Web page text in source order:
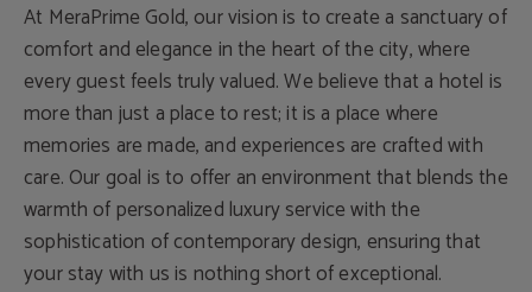
At MeraPrime Gold, our vision is to create a sanctuary of
comfort and elegance in the heart of the city, where
every guest feels truly valued. We believe that a hotel is
more than just a place to rest; it is a place where
memories are made, and experiences are crafted with
care. Our goal is to offer an environment that blends the
warmth of personalized luxury service with the
sophistication of contemporary design, ensuring that
your stay with us is nothing short of exceptional.